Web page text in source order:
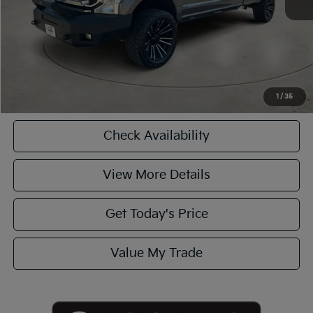
1 / 35
Casa Price
$42,990
CASA EXPRESS PURCHASE
Click To Call
Check Availability
View More Details
Get Today's Price
Value My Trade